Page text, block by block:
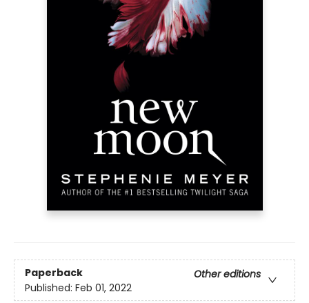
Paperback
Other editions
Published: Feb 01, 2022